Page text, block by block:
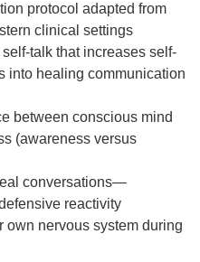
protocol adapted from
clinical settings
talk that increases self-
into healing communication
between conscious mind
(awareness versus
conversations—
reactivity
own nervous system during